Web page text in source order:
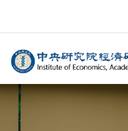
中央研
:::